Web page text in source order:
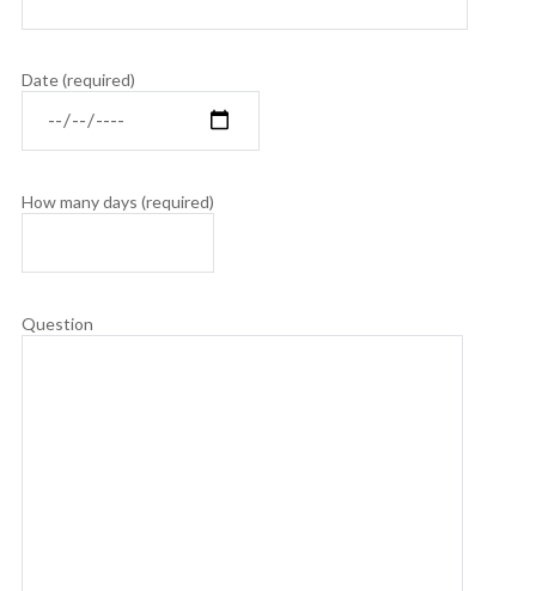
Date (required)
How many days (required)
Question